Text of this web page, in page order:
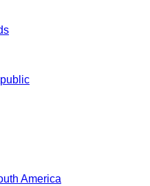
America